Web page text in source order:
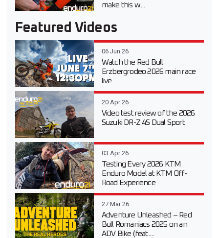
make this w...
Featured Videos
06 Jun 26
Watch the Red Bull
Erzbergrodeo 2026 main race
live
20 Apr 26
Video test review of the 2026
Suzuki DR-Z 4S Dual Sport
03 Apr 26
Testing Every 2026 KTM
Enduro Model at KTM Off-
Road Experience
27 Mar 26
Adventure Unleashed – Red
Bull Romaniacs 2025 on an
ADV Bike (feat....